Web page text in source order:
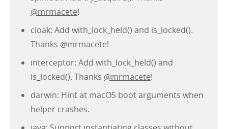
@mrmacete!
cloak: Add with_lock_held() and is_locked().
Thanks @mrmacete!
interceptor: Add with_lock_held() and
is_locked(). Thanks @mrmacete!
darwin: Hint at macOS boot arguments when
helper crashes.